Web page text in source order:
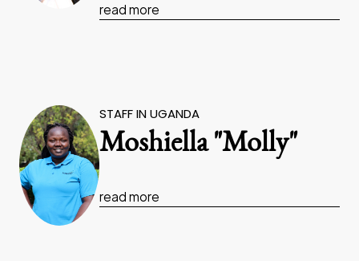
read more
STAFF IN UGANDA
Moshiella "Molly"
read more